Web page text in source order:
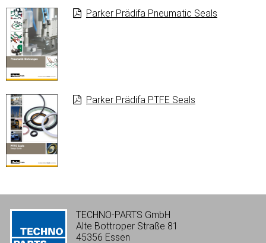
Parker Prädifa Pneumatic Seals
Parker Prädifa PTFE Seals
TECHNO-PARTS GmbH
Alte Bottroper Straße 81
45356 Essen